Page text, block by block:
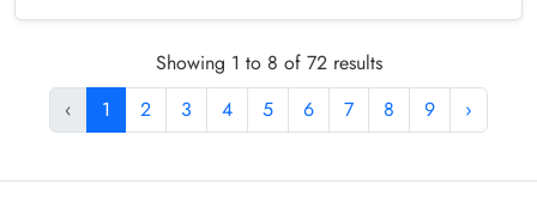
Showing 1 to 8 of 72 results
‹
1 2 3 4 5 6 7 8 9 ›